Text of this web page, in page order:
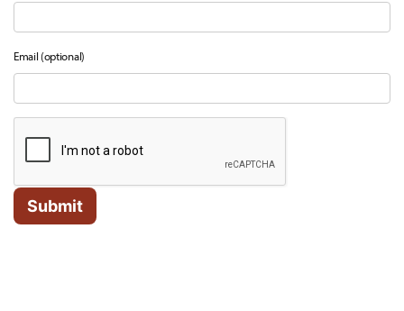
Email (optional)